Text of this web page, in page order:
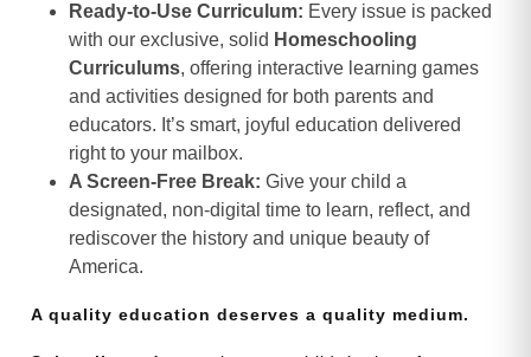
Ready-to-Use Curriculum: Every issue is packed
with our exclusive, solid Homeschooling
Curriculums, offering interactive learning games
and activities designed for both parents and
educators. It’s smart, joyful education delivered
right to your mailbox.
A Screen-Free Break: Give your child a
designated, non-digital time to learn, reflect, and
rediscover the history and unique beauty of
America.
A quality education deserves a quality medium.